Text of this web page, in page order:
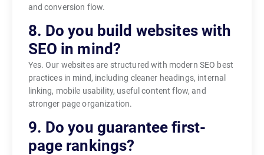
and conversion flow.
8. Do you build websites with
SEO in mind?
Yes. Our websites are structured with modern SEO best
practices in mind, including cleaner headings, internal
linking, mobile usability, useful content flow, and
stronger page organization.
9. Do you guarantee first-
page rankings?